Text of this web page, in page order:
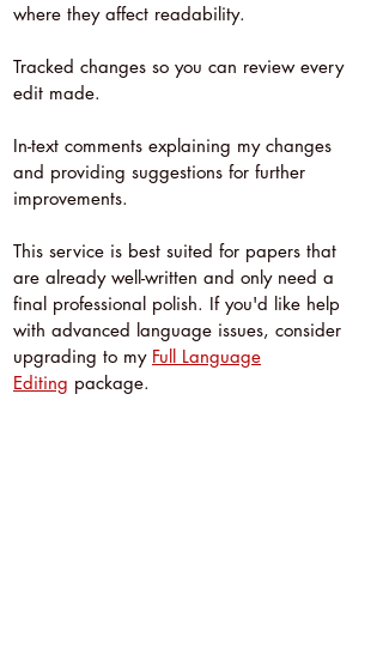
where they affect readability.
Tracked changes so you can review every
edit made.
In-text comments explaining my changes
and providing suggestions for further
improvements.
This service is best suited for papers that
are already well-written and only need a
final professional polish. If you'd like help
with advanced language issues, consider
upgrading to my Full Language
Editing package.